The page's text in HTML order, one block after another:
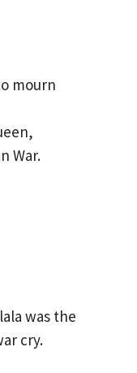
mourn
War.
was the
cry.